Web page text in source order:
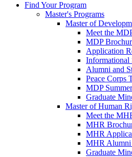
Find Your Program
Master's Programs
Master of
Meet the
MDP
Application
Informational
Alumni and
Peace Corps
MDP
Graduate
Master of Human
Meet the
MHR
MHR
MHR Alumni
Graduate